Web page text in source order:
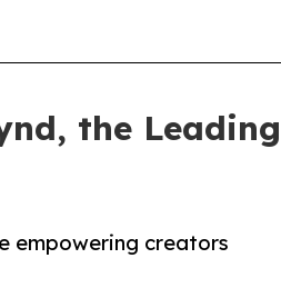
the
empowering creators